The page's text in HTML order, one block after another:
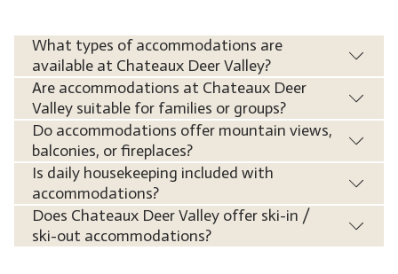
What types of accommodations are
available at Chateaux Deer Valley?
Are accommodations at Chateaux Deer
Valley suitable for families or groups?
Do accommodations offer mountain views,
balconies, or fireplaces?
Is daily housekeeping included with
accommodations?
Does Chateaux Deer Valley offer ski-in /
ski-out accommodations?